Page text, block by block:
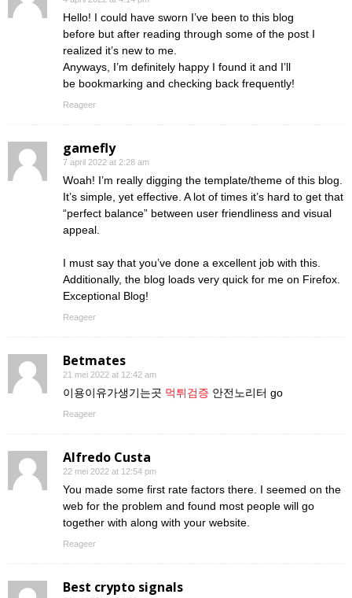
Hello! I could have sworn I’ve been to this blog
before but after reading through some of the post I
realized it’s new to me.
Anyways, I’m definitely happy I found it and I’ll
be bookmarking and checking back frequently!
Reageer
gamefly
7 april 2022 at 2:28 am
Woah! I’m really digging the template/theme of this blog.
It’s simple, yet effective. A lot of times it’s hard to get that
“perfect balance” between user friendliness and visual
appeal.
I must say that you’ve done a excellent job with this.
Additionally, the blog loads very quick for me on Firefox.
Exceptional Blog!
Reageer
Betmates
21 mei 2022 at 12:42 am
이용이유가생기는곳 먹튀검증 안전노리터 go
Reageer
Alfredo Custa
22 mei 2022 at 12:54 pm
You made some first rate factors there. I seemed on the
web for the problem and found most people will go
together with along with your website.
Reageer
Best crypto signals